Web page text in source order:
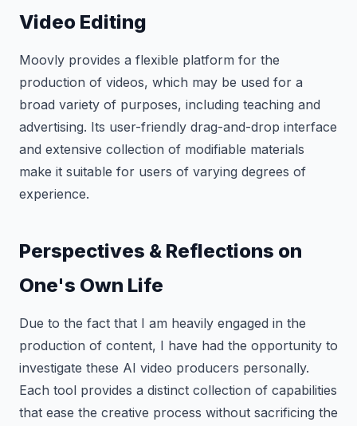
Video Editing
Moovly provides a flexible platform for the
production of videos, which may be used for a
broad variety of purposes, including teaching and
advertising. Its user-friendly drag-and-drop interface
and extensive collection of modifiable materials
make it suitable for users of varying degrees of
experience.
Perspectives & Reflections on
One's Own Life
Due to the fact that I am heavily engaged in the
production of content, I have had the opportunity to
investigate these AI video producers personally.
Each tool provides a distinct collection of capabilities
that ease the creative process without sacrificing the